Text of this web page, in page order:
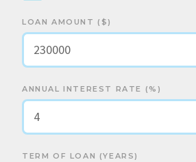
LOAN AMOUNT ($)
ANNUAL INTEREST RATE (%)
TERM OF LOAN (YEARS)